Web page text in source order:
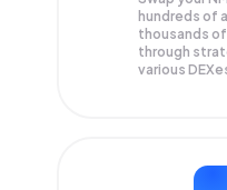
hundreds of
thousands
through
various